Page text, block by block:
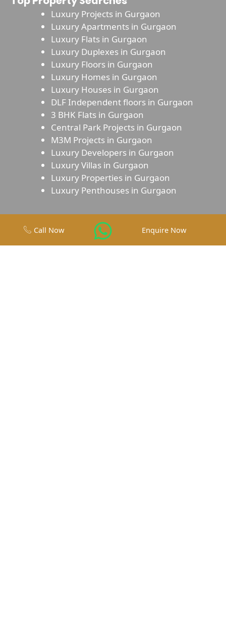
Luxury Projects in Gurgaon
Luxury Apartments in Gurgaon
Luxury Flats in Gurgaon
Luxury Duplexes in Gurgaon
Luxury Floors in Gurgaon
Luxury Homes in Gurgaon
Luxury Houses in Gurgaon
DLF Independent floors in Gurgaon
3 BHK Flats in Gurgaon
Central Park Projects in Gurgaon
M3M Projects in Gurgaon
Luxury Developers in Gurgaon
Luxury Villas in Gurgaon
Luxury Properties in Gurgaon
Luxury Penthouses in Gurgaon
Call Now Enquire Now